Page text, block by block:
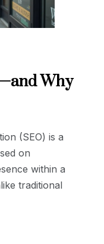
Why
(SEO) is a
on
within a
traditional